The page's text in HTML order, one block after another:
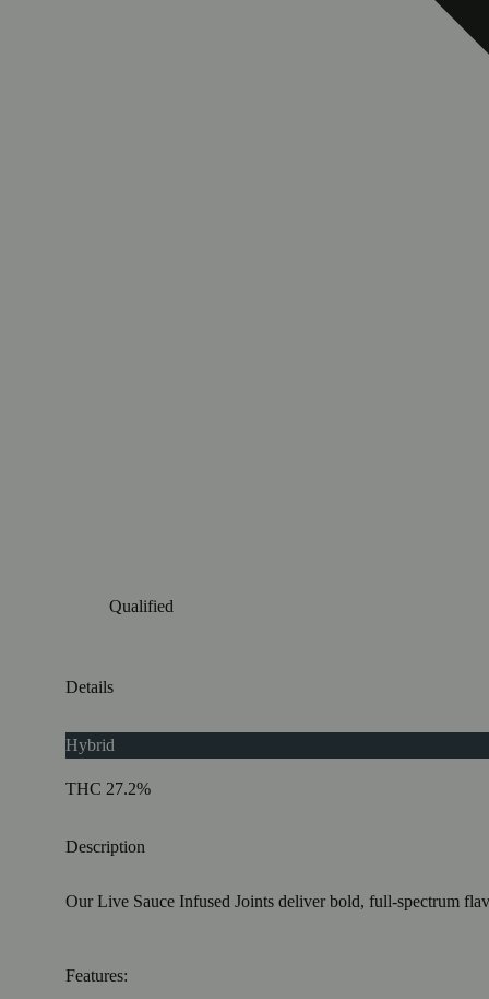
Qualified
Details
Hybrid
THC 27.2%
Description
Our Live Sauce Infused Joints deliver bold, full-spectrum
Features: